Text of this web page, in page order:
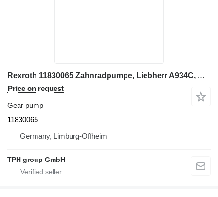
Rexroth 11830065 Zahnradpumpe, Liebherr A934C, A954C gear pump for Liebherr A934C, A954C excavator
Price on request
Gear pump
11830065
Germany, Limburg-Offheim
TPH group GmbH